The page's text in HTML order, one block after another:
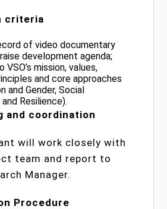
criteria
of video documentary
development agenda;
mission, values,
and core approaches
and Gender, Social
Resilience).
and coordination
will work closely with
team and report to
Manager.
Procedure